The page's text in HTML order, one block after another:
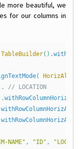
more beautiful, we
for our columns in
TableBuilder().
(
// LOCATION
NAME" , "ID" ,